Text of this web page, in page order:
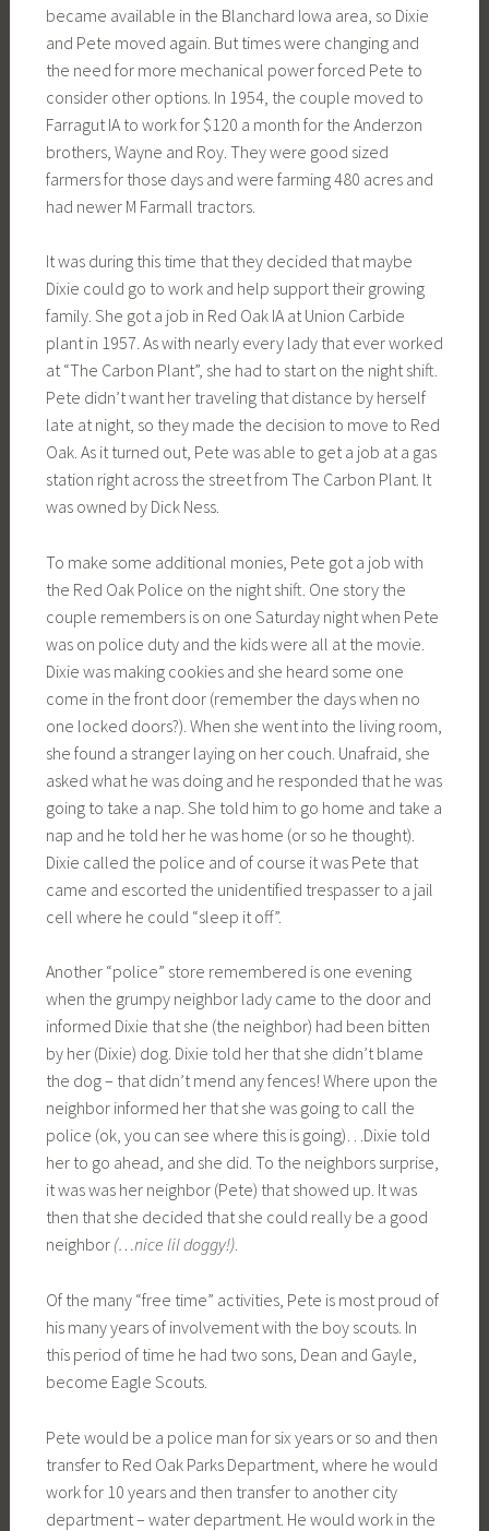
became available in the Blanchard Iowa area, so Dixie
and Pete moved again. But times were changing and
the need for more mechanical power forced Pete to
consider other options. In 1954, the couple moved to
Farragut IA to work for $120 a month for the Anderzon
brothers, Wayne and Roy. They were good sized
farmers for those days and were farming 480 acres and
had newer M Farmall tractors.
It was during this time that they decided that maybe
Dixie could go to work and help support their growing
family. She got a job in Red Oak IA at Union Carbide
plant in 1957. As with nearly every lady that ever worked
at “The Carbon Plant”, she had to start on the night shift.
Pete didn’t want her traveling that distance by herself
late at night, so they made the decision to move to Red
Oak. As it turned out, Pete was able to get a job at a gas
station right across the street from The Carbon Plant. It
was owned by Dick Ness.
To make some additional monies, Pete got a job with
the Red Oak Police on the night shift. One story the
couple remembers is on one Saturday night when Pete
was on police duty and the kids were all at the movie.
Dixie was making cookies and she heard some one
come in the front door (remember the days when no
one locked doors?). When she went into the living room,
she found a stranger laying on her couch. Unafraid, she
asked what he was doing and he responded that he was
going to take a nap. She told him to go home and take a
nap and he told her he was home (or so he thought).
Dixie called the police and of course it was Pete that
came and escorted the unidentified trespasser to a jail
cell where he could “sleep it off”.
Another “police” store remembered is one evening
when the grumpy neighbor lady came to the door and
informed Dixie that she (the neighbor) had been bitten
by her (Dixie) dog. Dixie told her that she didn’t blame
the dog – that didn’t mend any fences! Where upon the
neighbor informed her that she was going to call the
police (ok, you can see where this is going)…Dixie told
her to go ahead, and she did. To the neighbors surprise,
it was was her neighbor (Pete) that showed up. It was
then that she decided that she could really be a good
neighbor (…nice lil doggy!).
Of the many “free time” activities, Pete is most proud of
his many years of involvement with the boy scouts. In
this period of time he had two sons, Dean and Gayle,
become Eagle Scouts.
Pete would be a police man for six years or so and then
transfer to Red Oak Parks Department, where he would
work for 10 years and then transfer to another city
department – water department. He would work in the